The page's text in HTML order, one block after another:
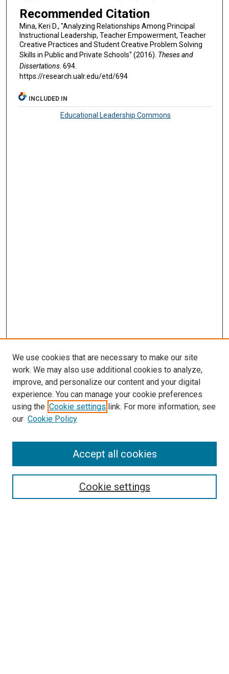
Recommended Citation
Mina, Keri D., "Analyzing Relationships Among Principal
Instructional Leadership, Teacher Empowerment, Teacher
Creative Practices and Student Creative Problem Solving
Skills in Public and Private Schools" (2016). Theses and
Dissertations. 694.
https://research.ualr.edu/etd/694
INCLUDED IN
Educational Leadership Commons
Search
Select context to search:
We use cookies that are necessary to make our site
work. We may also use additional cookies to analyze,
improve, and personalize our content and your digital
experience. You can manage your cookie preferences
using the Cookie settings link. For more information, see
our Cookie Policy
Cookie settings
Accept all cookies